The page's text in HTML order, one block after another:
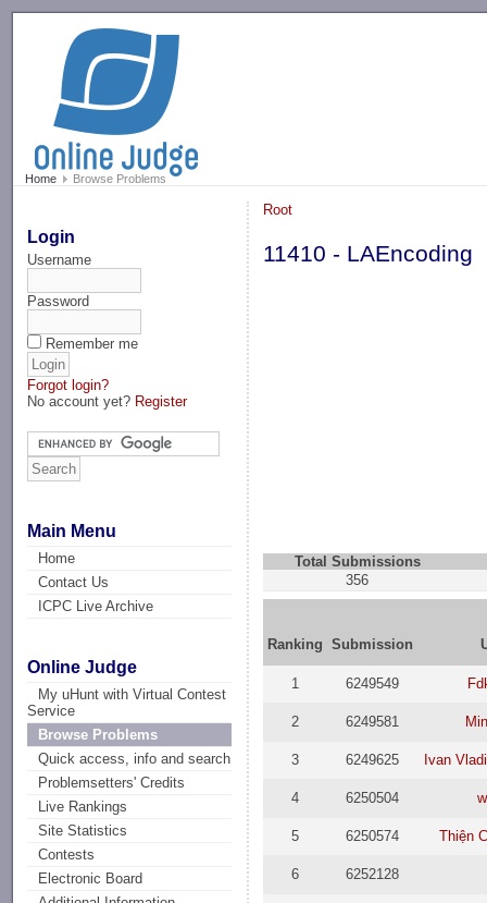
Home Browse Problems
Login
Username
Password
Remember me
Forgot login?
No account yet? Register
Main Menu
Home
Contact Us
ICPC Live Archive
Online Judge
My uHunt with Virtual Contest
Service
Browse Problems
Quick access, info and search
Problemsetters' Credits
Live Rankings
Site Statistics
Contests
Electronic Board
Root
11410 - LAEncoding
Total Submissions
356
Ranking Submission
1 6249549
2 6249581
3 6249625 Ivan
4 6250504
5 6250574 Thiện
6 6252128